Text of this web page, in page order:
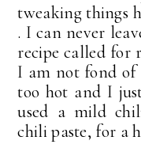
tweaking things
. I can never
recipe called for
I am not fond
too hot and I
used a mild
chili paste, for a